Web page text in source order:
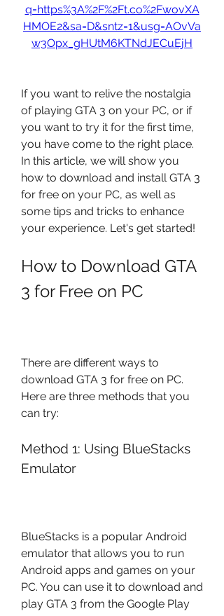
q=https%3A%2F%2Ft.co%2FwovXA
HMOE2&sa=D&sntz=1&usg=AOvVa
w3Opx_gHUtM6KTNdJECuEjH
If you want to relive the nostalgia
of playing GTA 3 on your PC, or if
you want to try it for the first time,
you have come to the right place.
In this article, we will show you
how to download and install GTA 3
for free on your PC, as well as
some tips and tricks to enhance
your experience. Let's get started!
How to Download GTA
3 for Free on PC
There are different ways to
download GTA 3 for free on PC.
Here are three methods that you
can try:
Method 1: Using BlueStacks
Emulator
BlueStacks is a popular Android
emulator that allows you to run
Android apps and games on your
PC. You can use it to download and
play GTA 3 from the Google Play